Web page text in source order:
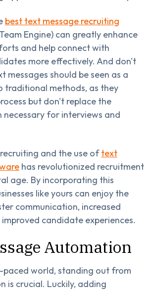
best text message recruiting
Engine) can greatly enhance
and help connect with
more effectively. And don't
should be seen as a
traditional methods, as they
but don't replace the
necessary for interviews and
and the use oftext
has revolutionized recruitment
age. By incorporating this
like yours can enjoy the
communication, increased
candidate experiences.
Automation
world, standing out from
is crucial. Luckily, adding